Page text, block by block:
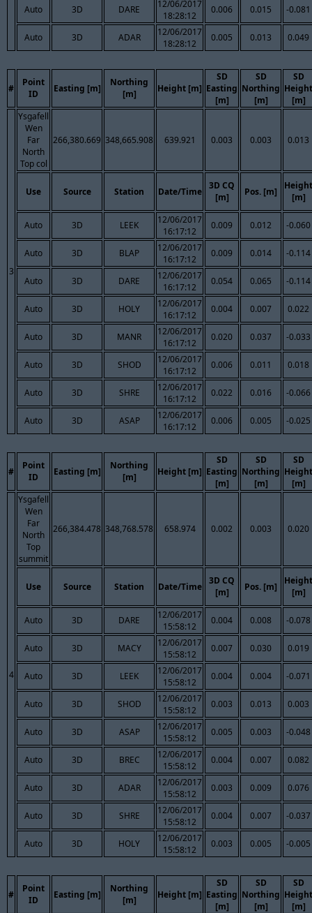
Auto 3D DARE
12/06/2017
18:28:12
0.006 0.015 -0.081
Auto 3D ADAR
12/06/2017
18:28:12
0.005 0.013 0.049
#
Point
ID
Easting [m]
Northing
[m]
Height [m]
SD
Easting
[m]
SD
Northing
[m]
SD
Height
[m]
3
Ysgafell
Wen
Far
North
Top col
266,380.669 348,665.908 639.921 0.003 0.003 0.013
Use Source Station Date/Time
3D CQ
[m]
Pos. [m]
Height
[m]
Auto 3D LEEK
12/06/2017
16:17:12
0.009 0.012 -0.060
Auto 3D BLAP
12/06/2017
16:17:12
0.009 0.014 -0.114
Auto 3D DARE
12/06/2017
16:17:12
0.054 0.065 -0.114
Auto 3D HOLY
12/06/2017
16:17:12
0.004 0.007 0.022
Auto 3D MANR
12/06/2017
16:17:12
0.020 0.037 -0.033
Auto 3D SHOD
12/06/2017
16:17:12
0.006 0.011 0.018
Auto 3D SHRE
12/06/2017
16:17:12
0.022 0.016 -0.066
Auto 3D ASAP
12/06/2017
16:17:12
0.006 0.005 -0.025
#
Point
ID
Easting [m]
Northing
[m]
Height [m]
SD
Easting
[m]
SD
Northing
[m]
SD
Height
[m]
4
Ysgafell
Wen
Far
North
Top
summit
266,384.478 348,768.578 658.974 0.002 0.003 0.020
Use Source Station Date/Time
3D CQ
[m]
Pos. [m]
Height
[m]
Auto 3D DARE
12/06/2017
15:58:12
0.004 0.008 -0.078
Auto 3D MACY
12/06/2017
15:58:12
0.007 0.030 0.019
Auto 3D LEEK
12/06/2017
15:58:12
0.004 0.004 -0.071
Auto 3D SHOD
12/06/2017
15:58:12
0.003 0.013 0.003
Auto 3D ASAP
12/06/2017
15:58:12
0.005 0.003 -0.048
Auto 3D BREC
12/06/2017
15:58:12
0.004 0.007 0.082
Auto 3D ADAR
12/06/2017
15:58:12
0.003 0.009 0.076
Auto 3D SHRE
12/06/2017
15:58:12
0.004 0.007 -0.037
Auto 3D HOLY
12/06/2017
15:58:12
0.003 0.005 -0.005
#
Point
ID
Easting [m]
Northing
[m]
Height [m]
SD
Easting
[m]
SD
Northing
[m]
SD
Height
[m]